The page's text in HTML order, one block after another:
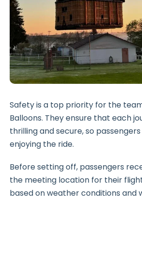
Safety is a top priority for the
Balloons. They ensure that each
thrilling and secure, so
enjoying the ride.
Before setting off, passengers
the meeting location for their
based on weather conditions and